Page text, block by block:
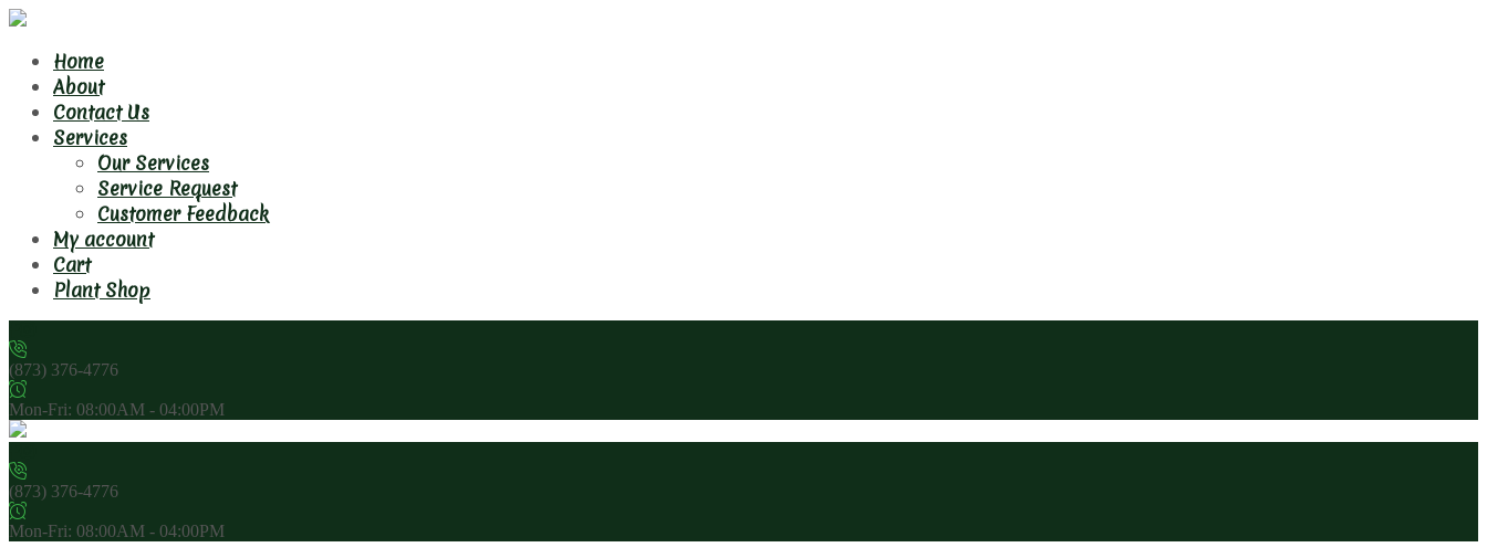
Home
About
Contact Us
Services
Our Services
Service Request
Customer Feedback
My account
Cart
Plant Shop
(873) 376-4776
Mon-Fri: 08:00AM - 04:00PM
(873) 376-4776
Mon-Fri: 08:00AM - 04:00PM